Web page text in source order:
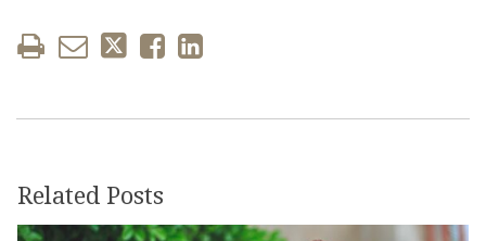
Related Posts